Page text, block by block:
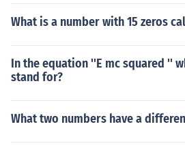
What is a number with 15 zeros
In the equation ''E mc squared ''
stand for?
What two numbers have a